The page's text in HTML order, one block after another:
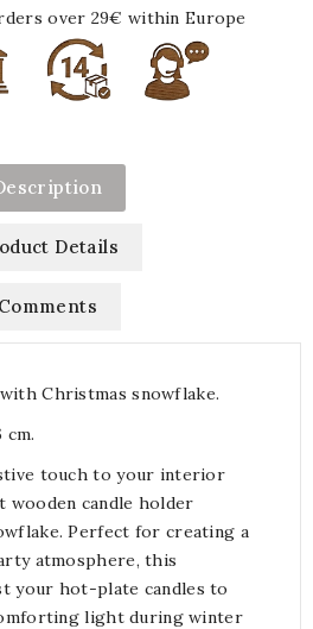
over 29€ within Europe
Details
Comments
Christmas snowflake.
cm.
touch to your interior
candle holder
Perfect for creating a
atmosphere, this
your hot-plate candles to
light during winter